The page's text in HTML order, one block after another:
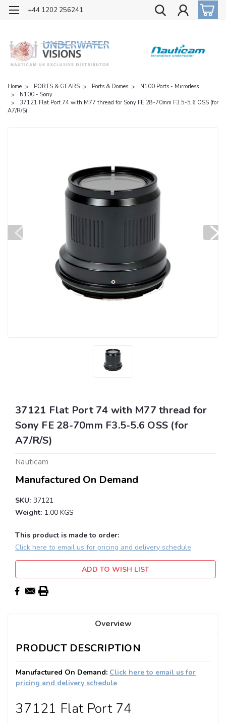
OFFICIAL UK DISTRIBUTOR OF NAUTICAM
+44 1202 256241
Home PORTS & GEARS Ports & Domes
N100 Ports - Mirrorless
N100 - Sony
37121 Flat Port 74 with M77 thread for Sony FE 28-70mm F3.5-5.6 OSS (for
A7/R/S)
37121 Flat Port 74 with M77 thread for
Sony FE 28-70mm F3.5-5.6 OSS (for
A7/R/S)
Nauticam
Manufactured On Demand
SKU: 37121
Weight: 1.00 KGS
This product is made to order:
Click here to email us for pricing and delivery schedule
Current
Stock:
ADD TO WISH LIST
Overview
PRODUCT DESCRIPTION
Manufactured On Demand: Click here to email us for
pricing and delivery schedule
37121 Flat Port 74